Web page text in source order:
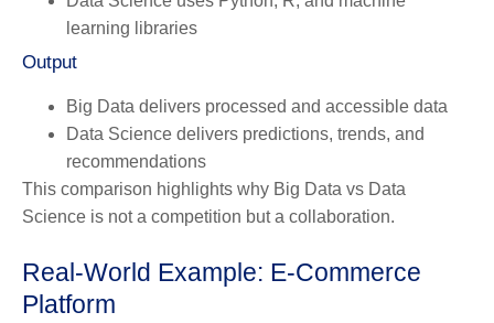
learning libraries
Output
Big Data delivers processed and accessible data
Data Science delivers predictions, trends, and
recommendations
This comparison highlights why Big Data vs Data
Science is not a competition but a collaboration.
Real-World Example: E-Commerce
Platform